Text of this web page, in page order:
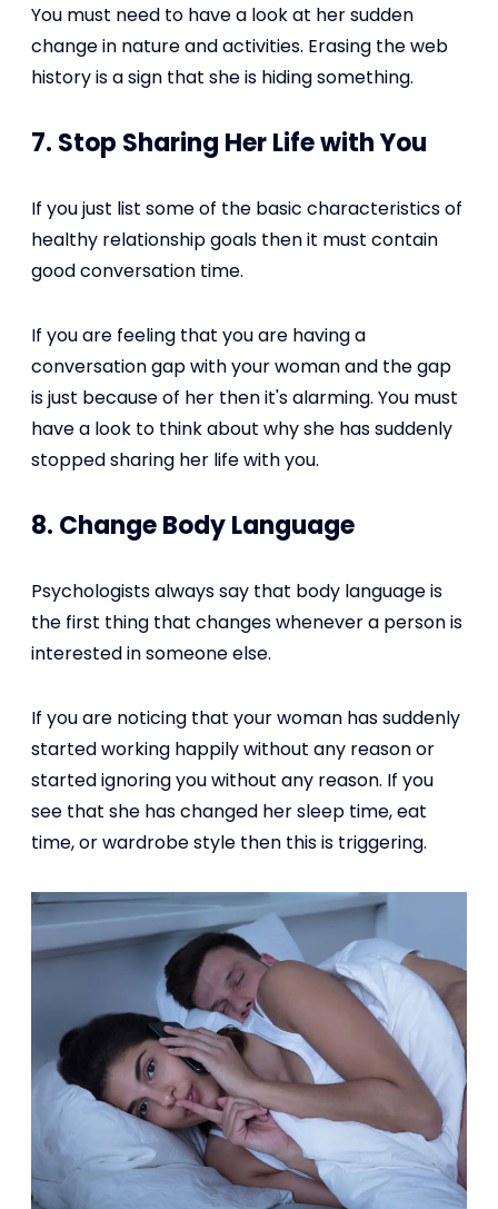
You must need to have a look at her sudden
change in nature and activities. Erasing the web
history is a sign that she is hiding something.
7. Stop Sharing Her Life with You
If you just list some of the basic characteristics of
healthy relationship goals then it must contain
good conversation time.
If you are feeling that you are having a
conversation gap with your woman and the gap
is just because of her then it's alarming. You must
have a look to think about why she has suddenly
stopped sharing her life with you.
8. Change Body Language
Psychologists always say that body language is
the first thing that changes whenever a person is
interested in someone else.
If you are noticing that your woman has suddenly
started working happily without any reason or
started ignoring you without any reason. If you
see that she has changed her sleep time, eat
time, or wardrobe style then this is triggering.